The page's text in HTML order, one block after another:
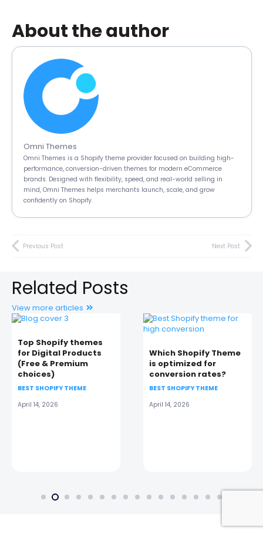
About the author
Omni Themes
Omni Themes is a Shopify theme provider focused on building high-
performance, conversion-driven themes for modern eCommerce
brands. Designed with flexibility, speed, and real-world selling in
mind, Omni Themes helps merchants launch, scale, and grow
confidently on Shopify.
Previous Post Next Post
Related Posts
View more articles
Top Shopify themes
for Digital Products
(Free & Premium
choices)
BEST SHOPIFY THEME
April 14, 2026
Which Shopify Theme
is optimized for
conversion rates?
BEST SHOPIFY THEME
April 14, 2026